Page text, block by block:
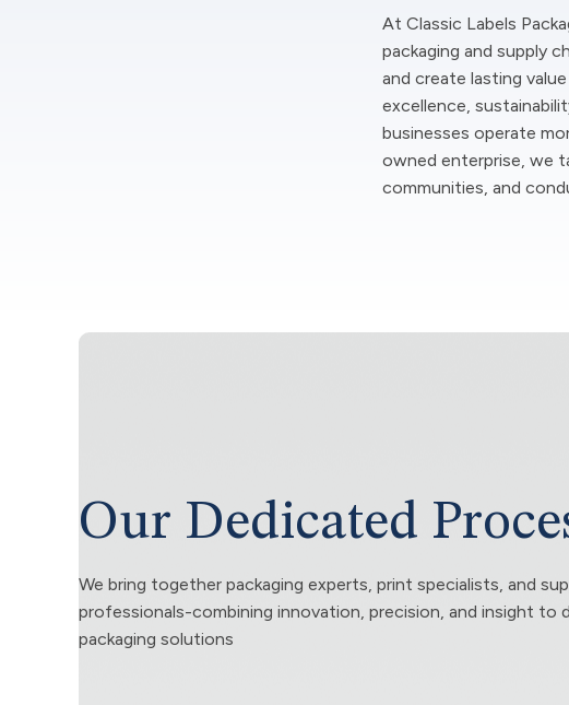
At Classic Labels
packaging and supply
and create lasting
excellence,
businesses operate
owned enterprise, we
communities, and
Our Dedicated
We bring together packaging experts, print specialists, and
professionals-combining innovation, precision, and insight to
packaging solutions